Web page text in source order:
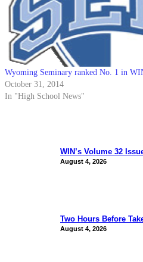
Wyoming Seminary ranked No. 1 in
October 31, 2014
In "High School News"
WIN’s Volume 32
August 4, 2026
Two Hours Before
August 4, 2026